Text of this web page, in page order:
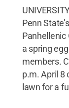
Penn
Panhellenic
a spring
members.
p.m. April 8
lawn for a